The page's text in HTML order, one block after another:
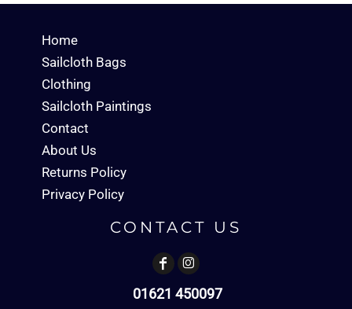
Home
Sailcloth Bags
Clothing
Sailcloth Paintings
Contact
About Us
Returns Policy
Privacy Policy
CONTACT US
01621 450097